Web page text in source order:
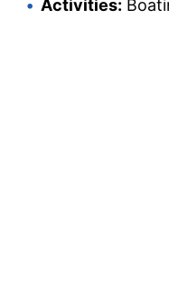
Activities: